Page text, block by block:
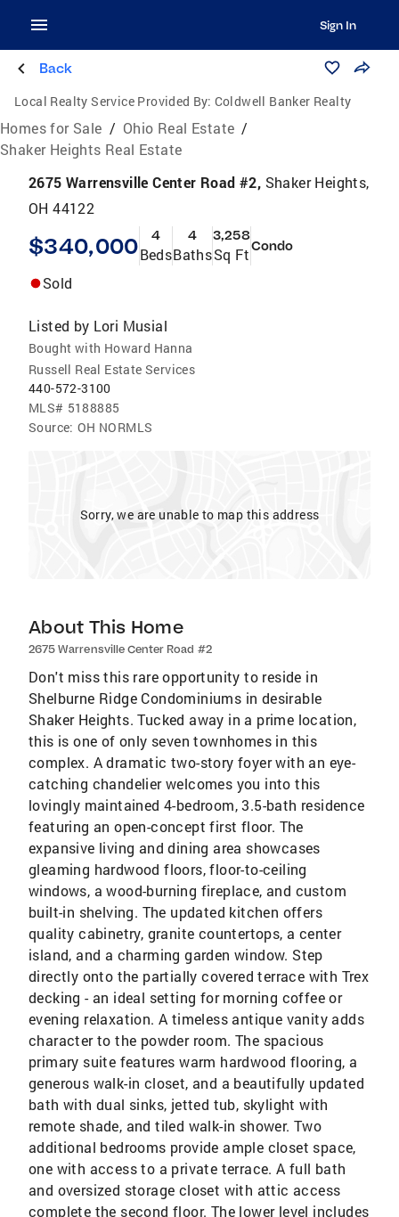
Sign In
Back
Local Realty Service Provided By: Coldwell Banker Realty
Homes for Sale / Ohio Real Estate /
Shaker Heights Real Estate
2675 Warrensville Center Road #2, Shaker Heights,
OH 44122
$340,000 4
Beds
4
Baths
3,258
Sq FtCondo
Sold
Listed by Lori Musial
Bought with Howard Hanna
Russell Real Estate Services
440-572-3100
MLS# 5188885
Source: OH NORMLS
Sorry, we are unable to map this address
About This Home
2675 Warrensville Center Road #2
Don't miss this rare opportunity to reside in
Shelburne Ridge Condominiums in desirable
Shaker Heights. Tucked away in a prime location,
this is one of only seven townhomes in this
complex. A dramatic two-story foyer with an eye-
catching chandelier welcomes you into this
lovingly maintained 4-bedroom, 3.5-bath residence
featuring an open-concept first floor. The
expansive living and dining area showcases
gleaming hardwood floors, floor-to-ceiling
windows, a wood-burning fireplace, and custom
built-in shelving. The updated kitchen offers
quality cabinetry, granite countertops, a center
island, and a charming garden window. Step
directly onto the partially covered terrace with Trex
decking - an ideal setting for morning coffee or
evening relaxation. A timeless antique vanity adds
character to the powder room. The spacious
primary suite features warm hardwood flooring, a
generous walk-in closet, and a beautifully updated
bath with dual sinks, jetted tub, skylight with
remote shade, and tiled walk-in shower. Two
additional bedrooms provide ample closet space,
one with access to a private terrace. A full bath
and oversized storage closet with attic access
complete the second floor. The lower level includes